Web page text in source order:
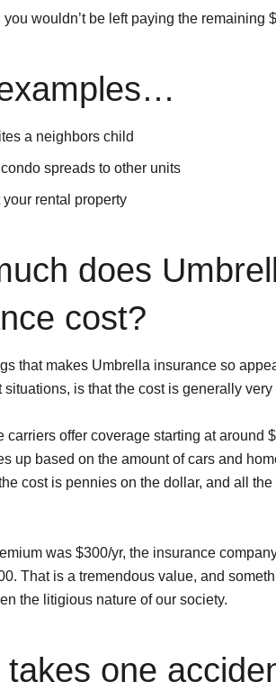
you wouldn’t be left paying the remaining
a neighbors child
spreads to other units
rental property
does
cost?
that makes Umbrella insurance so
situations, is that the cost is generally very
carriers offer coverage starting at around
up based on the amount of cars and
cost is pennies on the dollar, and all
was $300/yr, the insurance
That is a tremendous value, and
the litigious nature of our society.
takes one